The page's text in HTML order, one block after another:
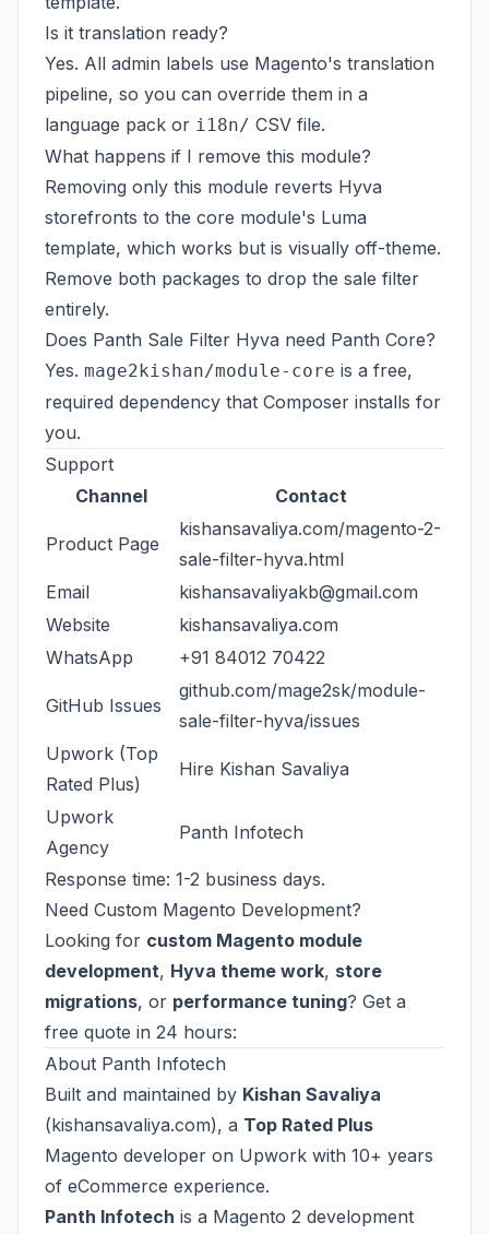
Is it translation ready?
Yes. All admin labels use Magento's translation
pipeline, so you can override them in a
language pack or i18n/ CSV file.
What happens if I remove this module?
Removing only this module reverts Hyva
storefronts to the core module's Luma
template, which works but is visually off-theme.
Remove both packages to drop the sale filter
entirely.
Does Panth Sale Filter Hyva need Panth Core?
Yes. mage2kishan/module-core is a free,
required dependency that Composer installs for
you.
Support
Channel
Contact
Product Page
kishansavaliya.com/magento-2-
sale-filter-hyva.html
Email
kishansavaliyakb@gmail.com
Website
kishansavaliya.com
WhatsApp
+91 84012 70422
GitHub Issues
github.com/mage2sk/module-
sale-filter-hyva/issues
Upwork (Top
Rated Plus)
Hire Kishan Savaliya
Upwork
Agency
Panth Infotech
Response time: 1-2 business days.
Need Custom Magento Development?
Looking for custom Magento module
development, Hyva theme work, store
migrations, or performance tuning? Get a
free quote in 24 hours:
About Panth Infotech
Built and maintained by Kishan Savaliya
(kishansavaliya.com), a Top Rated Plus
Magento developer on Upwork with 10+ years
of eCommerce experience.
Panth Infotech is a Magento 2 development